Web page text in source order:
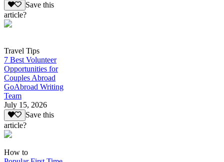
Save this
article?
Travel Tips
7 Best Volunteer
Opportunities for
Couples Abroad
GoAbroad Writing
Team
July 15, 2026
Save this
article?
How to